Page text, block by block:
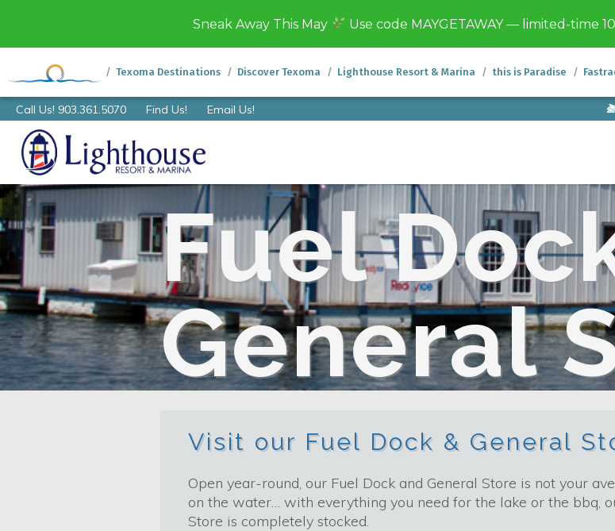
Texoma Destinations Discover Texoma Lighthouse Resort & Marina this is Paradise
Call Us! 903.361.5070 Find Us! Email Us!
Fuel
General
Visit our Fuel Dock & General
Open year-round, our Fuel Dock and General Store is not your
on the water… with everything you need for the lake or the bbq,
Store is completely stocked.
Sneak Away This May Use code MAYGETAWAY — limited-time